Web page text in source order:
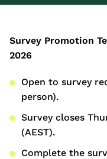
Survey Promotion
2026
Open to survey
person).
Survey closes
(AEST).
Complete the